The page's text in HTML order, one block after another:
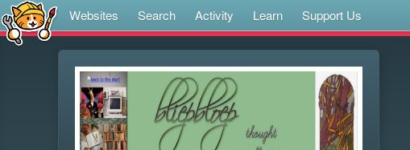
Websites Search Activity Learn Support Us